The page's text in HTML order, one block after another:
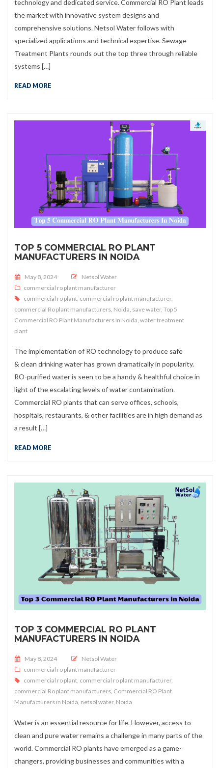
technology and dedicated service. Commercial RO Plant leads
the market with innovative system designs and
comprehensive solutions. Netsol Water follows with
specialized applications and technical expertise. Sewage
Treatment Plants rounds out the top three through reliable
systems […]
READ MORE
TOP 5 COMMERCIAL RO PLANT
MANUFACTURERS IN NOIDA
Posted on
May 8, 2024
Netsol Water
commercial ro plant manufacturer
commercial ro plant commercial ro plant manufacturer,
commercial Ro plant manufacturers Noida save water, Top 5
Commercial RO Plant Manufacturers In Noida water treatment
plant
The implementation of RO technology to produce safe
& clean drinking water has grown dramatically in popularity.
RO-purified water is seen to be a handy & healthful choice in
light of the escalating levels of water contamination.
Commercial RO plants that can serve offices, schools,
hospitals, restaurants, & other facilities are in high demand as
a result […]
READ MORE
TOP 3 COMMERCIAL RO PLANT
MANUFACTURERS IN NOIDA
Posted on
May 8, 2024
Netsol Water
commercial ro plant manufacturer
commercial ro plant, commercial ro plant manufacturer,
commercial Ro plant manufacturers, Commercial RO Plant
Manufacturers in Noida, netsol water, Noida
Water is an essential resource for life. However, access to
clean and pure water remains a challenge in many parts of the
world. Commercial RO plants have emerged as a game-
changers, providing businesses and communities with a